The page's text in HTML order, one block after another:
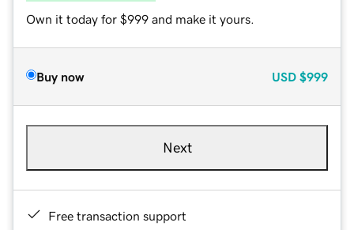
Own it today for $999 and make it yours.
Buy now USD $999
Next
Free transaction support